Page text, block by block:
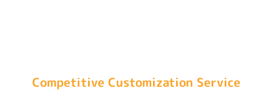
Competitive Customization Service